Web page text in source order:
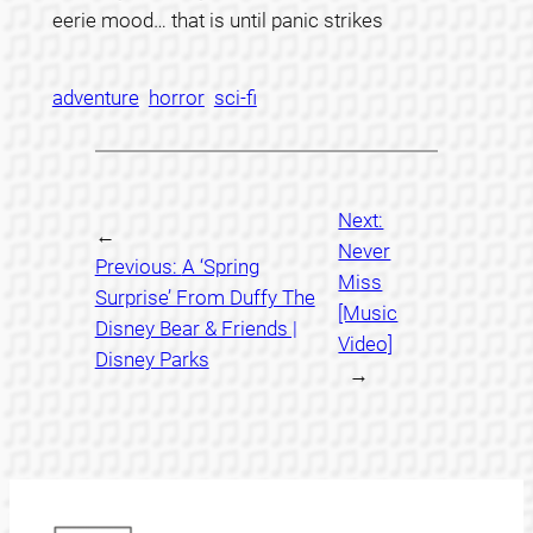
eerie mood… that is until panic strikes
adventure horror sci-fi
←
Previous: A ‘Spring
Surprise’ From Duffy The
Disney Bear & Friends |
Disney Parks
Next:
Never
Miss
[Music
Video]
→